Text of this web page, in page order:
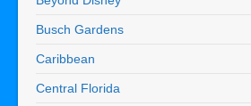
Busch Gardens
Caribbean
Central Florida